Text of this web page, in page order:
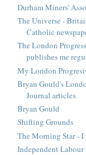
Durham Miners'
The Universe -
Catholic
The London
publishes me
My London
Bryan Gould's
Journal articles
Bryan Gould
Shifting Grounds
The Morning Star -
Independent